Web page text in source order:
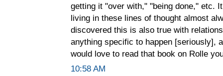
getting it "over with," "being done," etc.
living in these lines of thought almost
discovered this is also true with
anything specific to happen [seriously],
would love to read that book on Rolle
10:58 AM